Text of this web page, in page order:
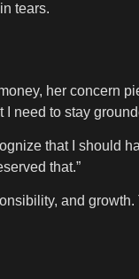
tears.
her concern
need to stay
that I should
that.”
and